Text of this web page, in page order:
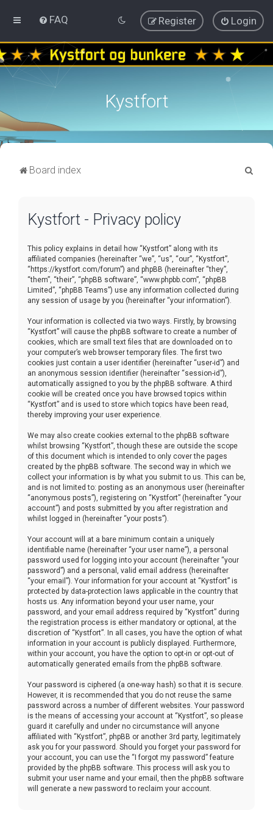
FAQ Login
Register
Kystfort
Board index
Kystfort - Privacy policy
This policy explains in detail how “Kystfort” along with its
affiliated companies (hereinafter “we”, “us”, “our”, “Kystfort”,
“https://kystfort.com/forum”) and phpBB (hereinafter “they”,
“them”, “their”, “phpBB software”, “www.phpbb.com”, “phpBB
Limited”, “phpBB Teams”) use any information collected during
any session of usage by you (hereinafter “your information”).
Your information is collected via two ways. Firstly, by browsing
“Kystfort” will cause the phpBB software to create a number of
cookies, which are small text files that are downloaded on to
your computer’s web browser temporary files. The first two
cookies just contain a user identifier (hereinafter “user-id”) and
an anonymous session identifier (hereinafter “session-id”),
automatically assigned to you by the phpBB software. A third
cookie will be created once you have browsed topics within
“Kystfort” and is used to store which topics have been read,
thereby improving your user experience.
We may also create cookies external to the phpBB software
whilst browsing “Kystfort”, though these are outside the scope
of this document which is intended to only cover the pages
created by the phpBB software. The second way in which we
collect your information is by what you submit to us. This can be,
and is not limited to: posting as an anonymous user (hereinafter
“anonymous posts”), registering on “Kystfort” (hereinafter “your
account”) and posts submitted by you after registration and
whilst logged in (hereinafter “your posts”).
Your account will at a bare minimum contain a uniquely
identifiable name (hereinafter “your user name”), a personal
password used for logging into your account (hereinafter “your
password”) and a personal, valid email address (hereinafter
“your email”). Your information for your account at “Kystfort” is
protected by data-protection laws applicable in the country that
hosts us. Any information beyond your user name, your
password, and your email address required by “Kystfort” during
the registration process is either mandatory or optional, at the
discretion of “Kystfort”. In all cases, you have the option of what
information in your account is publicly displayed. Furthermore,
within your account, you have the option to opt-in or opt-out of
automatically generated emails from the phpBB software.
Your password is ciphered (a one-way hash) so that it is secure.
However, it is recommended that you do not reuse the same
password across a number of different websites. Your password
is the means of accessing your account at “Kystfort”, so please
guard it carefully and under no circumstance will anyone
affiliated with “Kystfort”, phpBB or another 3rd party, legitimately
ask you for your password. Should you forget your password for
your account, you can use the “I forgot my password” feature
provided by the phpBB software. This process will ask you to
submit your user name and your email, then the phpBB software
will generate a new password to reclaim your account.